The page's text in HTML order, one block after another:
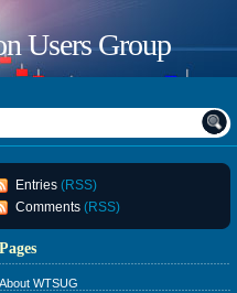
Users Group
Entries (RSS)
Comments (RSS)
Pages
About WTSUG